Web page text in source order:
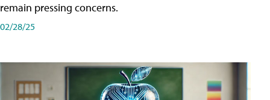
remain pressing concerns.
02/28/25